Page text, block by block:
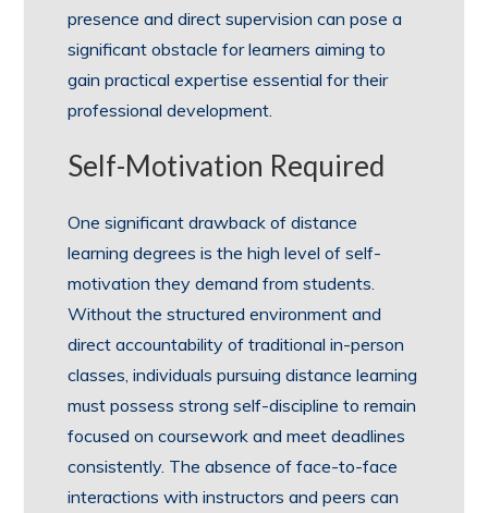
presence and direct supervision can pose a
significant obstacle for learners aiming to
gain practical expertise essential for their
professional development.
Self-Motivation Required
One significant drawback of distance
learning degrees is the high level of self-
motivation they demand from students.
Without the structured environment and
direct accountability of traditional in-person
classes, individuals pursuing distance learning
must possess strong self-discipline to remain
focused on coursework and meet deadlines
consistently. The absence of face-to-face
interactions with instructors and peers can